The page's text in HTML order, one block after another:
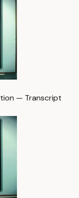
— Transcript